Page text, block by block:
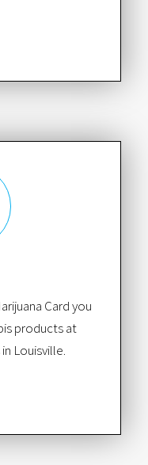
Card you
products at
Louisville.